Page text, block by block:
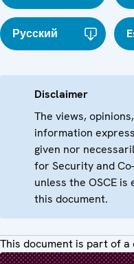
Русский
Disclaimer
The views,
information
given nor
for Security and
unless the OSCE
this document.
This document is part of a